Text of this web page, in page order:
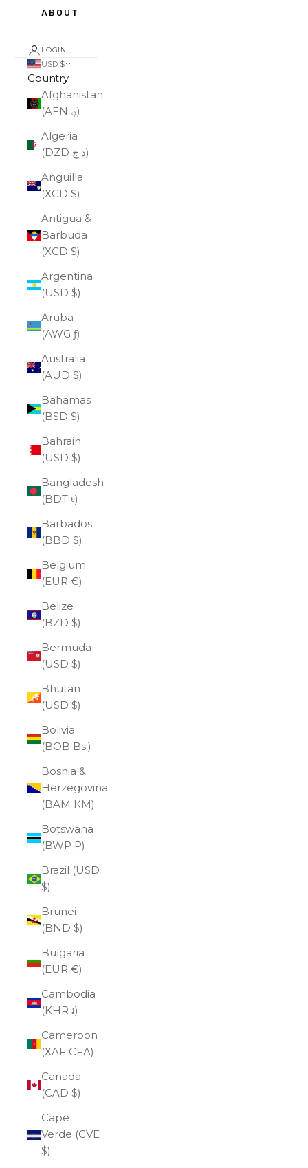
ABOUT
LOGIN
USD $
Country
Afghanistan
(AFN ؋)
Algeria
(DZD د.ج)
Anguilla
(XCD $)
Antigua &
Barbuda
(XCD $)
Argentina
(USD $)
Aruba
(AWG ƒ)
Australia
(AUD $)
Bahamas
(BSD $)
Bahrain
(USD $)
Bangladesh
(BDT ৳)
Barbados
(BBD $)
Belgium
(EUR €)
Belize
(BZD $)
Bermuda
(USD $)
Bhutan
(USD $)
Bolivia
(BOB Bs.)
Bosnia &
Herzegovina
(BAM КМ)
Botswana
(BWP P)
Brazil (USD
$)
Brunei
(BND $)
Bulgaria
(EUR €)
Cambodia
(KHR ៛)
Cameroon
(XAF CFA)
Canada
(CAD $)
Cape
Verde (CVE
$)